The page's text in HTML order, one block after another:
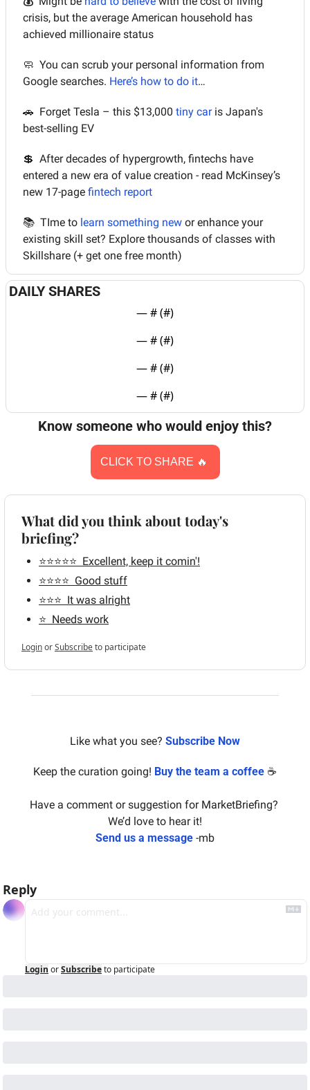
crisis, but the average American household has
achieved millionaire status
🧼
  You can scrub your personal information from
Google searches. Here’s how to do it…
🚗
  Forget Tesla – this $13,000
tiny car is Japan's
best-selling EV
💲
  After decades of hypergrowth, fintechs have
entered a new era of value creation - read McKinsey’s
new 17-page fintech report
📚  TIme to learn something new or enhance your
existing skill set? Explore thousands of classes with
Skillshare (+ get one free month)
DAILY SHARES
— # (#)
— # (#)
— # (#)
— # (#)
Know someone who would enjoy this?
CLICK TO SHARE 🔥
What did you think about today's
briefing?
⭐️⭐️⭐️⭐️⭐️  Excellent, keep it comin'!
⭐️⭐️⭐️⭐️  Good stuff
⭐️⭐️⭐️  It was alright
⭐️  Needs work
LoginorSubscribeto participate
Like what you see? Subscribe Now
Keep the curation going! Buy the team a coffee ☕️
Have a comment or suggestion for MarketBriefing?
We’d love to hear it!
Send us a message -mb
Reply
Login orSubscribeto participate